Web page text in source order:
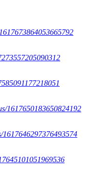
1617650183650824192
1617646297376493574